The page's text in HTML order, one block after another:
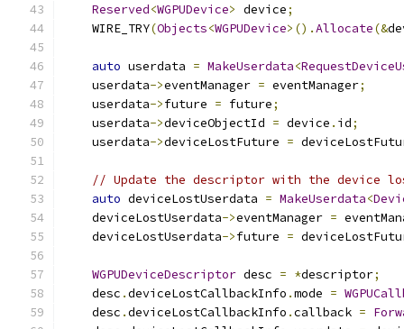
Reserved<WGPUDevice> device;
    WIRE_TRY
(Objects<WGPUDevice>().Allocate(&
auto userdata = MakeUserdata<
    userdata
->eventManager = eventManager;
    userdata
->future = future;
    userdata
->deviceObjectId = device . id;
    userdata
->deviceLostFuture =
// Update the descriptor with the device
auto deviceLostUserdata = MakeUserdata<
    deviceLostUserdata
->eventManager =
    deviceLostUserdata
->future =
WGPUDeviceDescriptor desc = *descriptor;
    desc
.deviceLostCallbackInfo .mode =
    desc
.deviceLostCallbackInfo .callback =